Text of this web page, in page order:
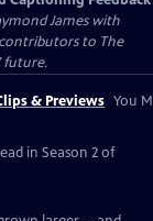
James with
to The
future.
& Previews You
in Season 2 of